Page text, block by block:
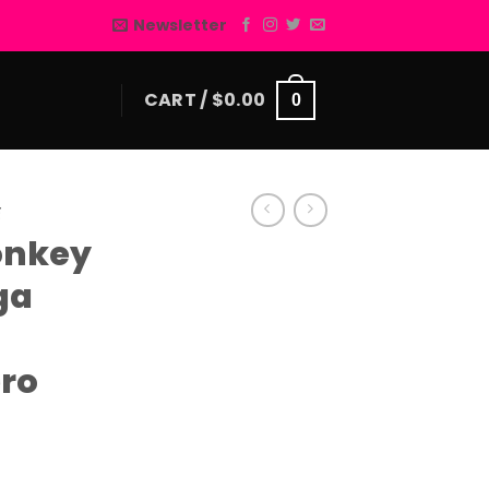
Newsletter
CART / $0.00 0